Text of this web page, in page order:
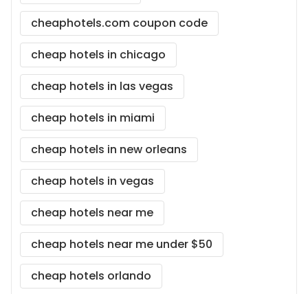
cheaphotels.com coupon code
cheap hotels in chicago
cheap hotels in las vegas
cheap hotels in miami
cheap hotels in new orleans
cheap hotels in vegas
cheap hotels near me
cheap hotels near me under $50
cheap hotels orlando